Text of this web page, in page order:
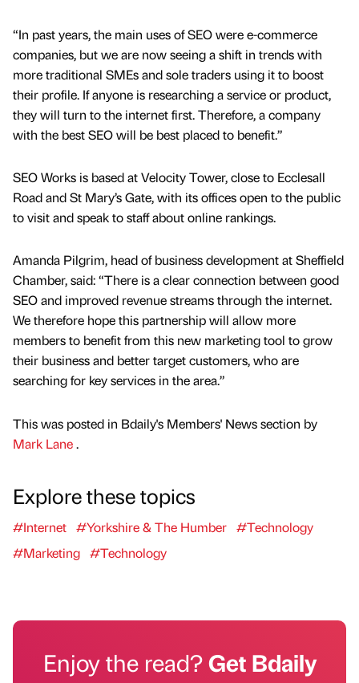
“In past years, the main uses of SEO were e-commerce
companies, but we are now seeing a shift in trends with
more traditional SMEs and sole traders using it to boost
their profile. If anyone is researching a service or product,
they will turn to the internet first. Therefore, a company
with the best SEO will be best placed to benefit.”
SEO Works is based at Velocity Tower, close to Ecclesall
Road and St Mary’s Gate, with its offices open to the public
to visit and speak to staff about online rankings.
Amanda Pilgrim, head of business development at Sheffield
Chamber, said: “There is a clear connection between good
SEO and improved revenue streams through the internet.
We therefore hope this partnership will allow more
members to benefit from this new marketing tool to grow
their business and better target customers, who are
searching for key services in the area.”
This was posted in Bdaily's Members' News section by
Mark Lane.
Explore these topics
#Internet #Yorkshire & The Humber #Technology
#Marketing #Technology
Enjoy the read?Get Bdaily